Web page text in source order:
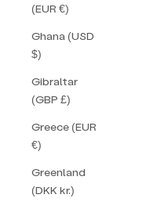
(EUR €)
Ghana (USD
$)
Gibraltar
(GBP £)
Greece (EUR
€)
Greenland
(DKK kr.)